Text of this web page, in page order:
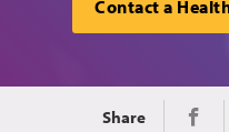
Contact a
Share